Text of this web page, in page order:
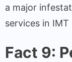
a major
services in
Fact 9: